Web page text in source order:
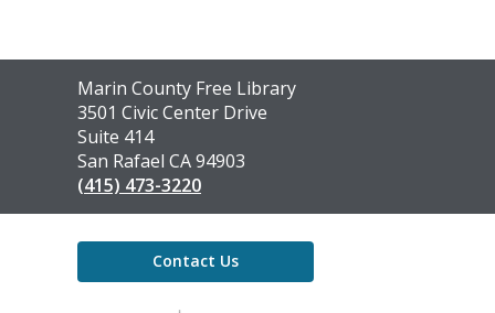
Contact
the
Library
Marin County Free Library
3501 Civic Center Drive
Suite 414
San Rafael CA 94903
(415) 473-3220
Contact Us